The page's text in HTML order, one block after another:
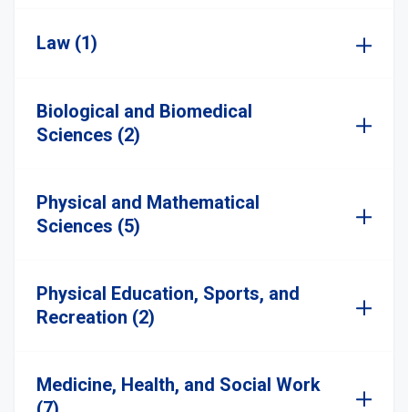
Law (1)
Biological and Biomedical
Sciences (2)
Physical and Mathematical
Sciences (5)
Physical Education, Sports, and
Recreation (2)
Medicine, Health, and Social Work